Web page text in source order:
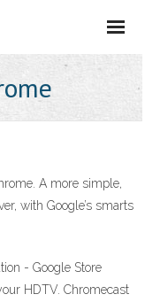
A more simple,
with Google’s smarts
- Google Store
HDTV. Chromecast